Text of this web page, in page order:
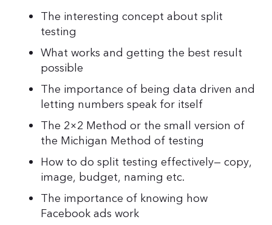
The interesting concept about split
testing
What works and getting the best result
possible
The importance of being data driven and
letting numbers speak for itself
The 2×2 Method or the small version of
the Michigan Method of testing
How to do split testing effectively— copy,
image, budget, naming etc.
The importance of knowing how
Facebook ads work